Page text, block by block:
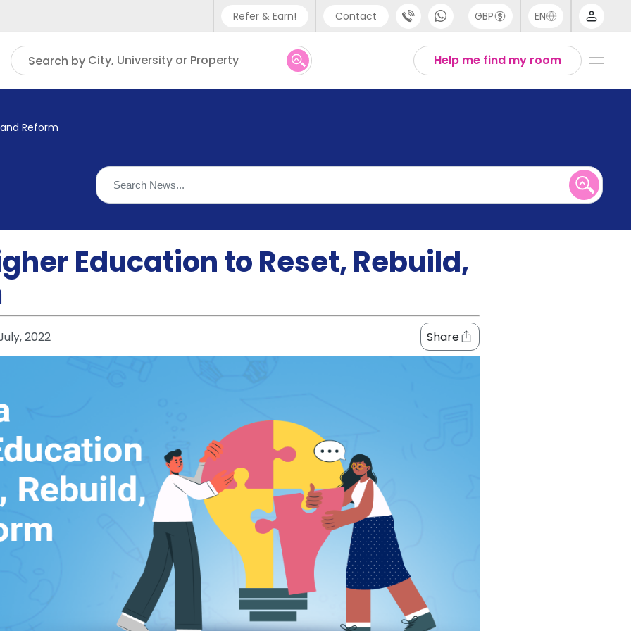
Refer & Earn! Contact
Phone support
UK - +44 (0) 20 3871 8666
GBP EN
Help me find my room
Search by City, University or Property
Reform
Education to Reset, Rebuild,
2022 Share